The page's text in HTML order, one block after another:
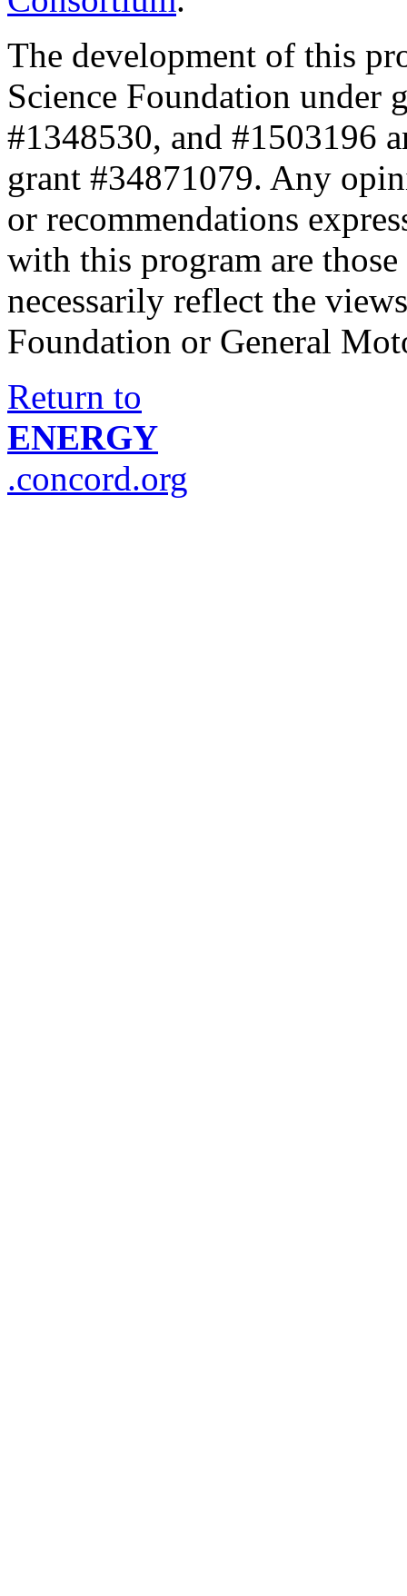
The development of this
Science Foundation under
#1348530, and #1503196
grant #34871079. Any
or recommendations
with this program are
necessarily reflect the
Foundation or General
Return to
ENERGY
.concord.org